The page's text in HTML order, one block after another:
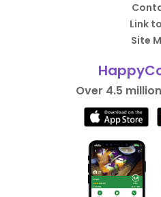
Link
Site
Over 4.5